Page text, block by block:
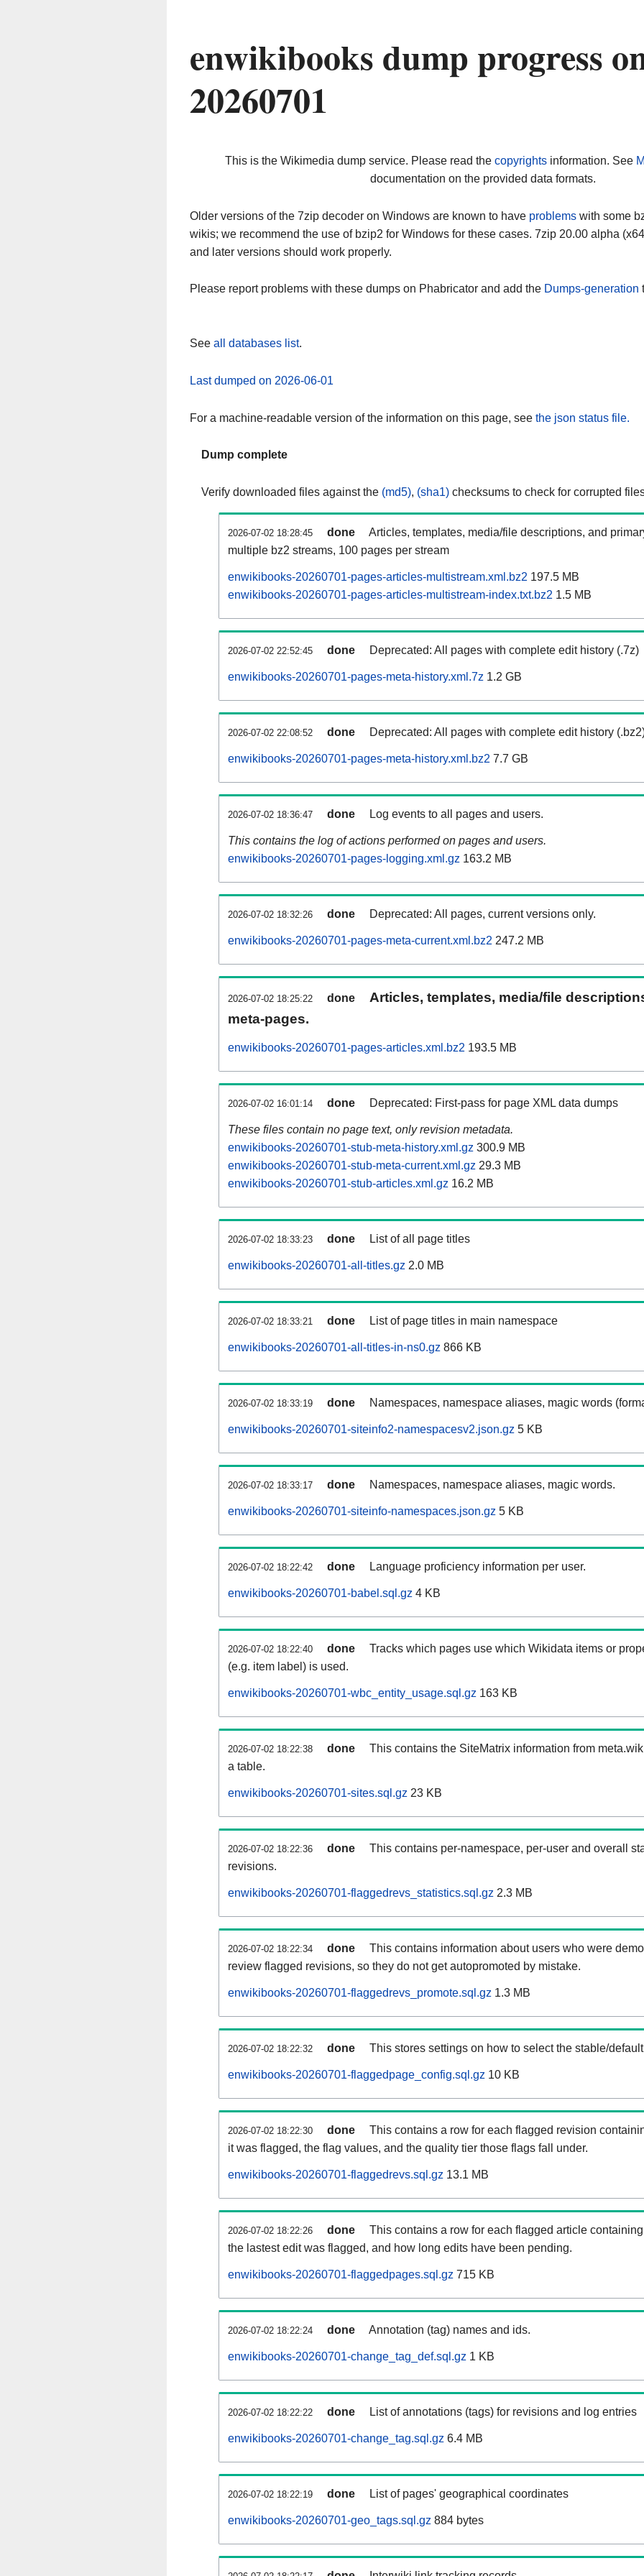
enwikibooks dump progress
20260701
This is the Wikimedia dump service. Please read the copyrightsinformation. See
documentation on the provided data formats.
Older versions of the 7zip decoder on Windows are known to have problems with some
wikis; we recommend the use of bzip2 for Windows for these cases. 7zip 20.00 alpha
and later versions should work properly.
Please report problems with these dumps on Phabricator and add the Dumps-generation
See all databases list.
Last dumped on 2026-06-01
For a machine-readable version of the information on this page, see the json status file.
Dump complete
Verify downloaded files against the (md5), (sha1) checksums to check for corrupted
2026-07-02 18:28:45 done
Articles, templates, media/file descriptions, and
multiple bz2 streams, 100 pages per stream
enwikibooks-20260701-pages-articles-multistream.xml.bz2 197.5 MB
enwikibooks-20260701-pages-articles-multistream-index.txt.bz2 1.5 MB
2026-07-02 22:52:45 done Deprecated: All pages with complete edit history (.7z)
enwikibooks-20260701-pages-meta-history.xml.7z 1.2 GB
2026-07-02 22:08:52 done Deprecated: All pages with complete edit history
enwikibooks-20260701-pages-meta-history.xml.bz2 7.7 GB
2026-07-02 18:36:47 done Log events to all pages and users.
This contains the log of actions performed on pages and users.
enwikibooks-20260701-pages-logging.xml.gz 163.2 MB
2026-07-02 18:32:26 done Deprecated: All pages, current versions only.
enwikibooks-20260701-pages-meta-current.xml.bz2 247.2 MB
2026-07-02 18:25:22 done
Articles, templates, media/file
meta-pages.
enwikibooks-20260701-pages-articles.xml.bz2 193.5 MB
2026-07-02 16:01:14 done Deprecated: First-pass for page XML data dumps
These files contain no page text, only revision metadata.
enwikibooks-20260701-stub-meta-history.xml.gz 300.9 MB
enwikibooks-20260701-stub-meta-current.xml.gz 29.3 MB
enwikibooks-20260701-stub-articles.xml.gz 16.2 MB
2026-07-02 18:33:23 done List of all page titles
enwikibooks-20260701-all-titles.gz 2.0 MB
2026-07-02 18:33:21 done List of page titles in main namespace
enwikibooks-20260701-all-titles-in-ns0.gz 866 KB
2026-07-02 18:33:19 done Namespaces, namespace aliases, magic words
enwikibooks-20260701-siteinfo2-namespacesv2.json.gz 5 KB
2026-07-02 18:33:17 done Namespaces, namespace aliases, magic words.
enwikibooks-20260701-siteinfo-namespaces.json.gz 5 KB
2026-07-02 18:22:42 done Language proficiency information per user.
enwikibooks-20260701-babel.sql.gz 4 KB
2026-07-02 18:22:40 done
Tracks which pages use which Wikidata items or
(e.g. item label) is used.
enwikibooks-20260701-wbc_entity_usage.sql.gz 163 KB
2026-07-02 18:22:38 done
This contains the SiteMatrix information from
a table.
enwikibooks-20260701-sites.sql.gz 23 KB
2026-07-02 18:22:36 done
This contains per-namespace, per-user and overall
revisions.
enwikibooks-20260701-flaggedrevs_statistics.sql.gz 2.3 MB
2026-07-02 18:22:34 done
This contains information about users who were
review flagged revisions, so they do not get autopromoted by mistake.
enwikibooks-20260701-flaggedrevs_promote.sql.gz 1.3 MB
2026-07-02 18:22:32 done This stores settings on how to select the stable/
enwikibooks-20260701-flaggedpage_config.sql.gz 10 KB
2026-07-02 18:22:30 done
This contains a row for each flagged revision
it was flagged, the flag values, and the quality tier those flags fall under.
enwikibooks-20260701-flaggedrevs.sql.gz 13.1 MB
2026-07-02 18:22:26 done
This contains a row for each flagged article
the lastest edit was flagged, and how long edits have been pending.
enwikibooks-20260701-flaggedpages.sql.gz 715 KB
2026-07-02 18:22:24 done Annotation (tag) names and ids.
enwikibooks-20260701-change_tag_def.sql.gz 1 KB
2026-07-02 18:22:22 done List of annotations (tags) for revisions and log entries
enwikibooks-20260701-change_tag.sql.gz 6.4 MB
2026-07-02 18:22:19 done List of pages' geographical coordinates
enwikibooks-20260701-geo_tags.sql.gz 884 bytes